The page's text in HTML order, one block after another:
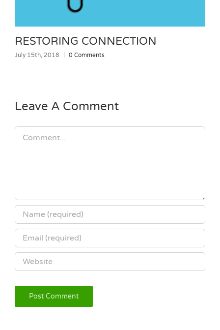
RESTORING CONNECTION
July 15th, 2018 0 Comments
Leave A Comment
Comment